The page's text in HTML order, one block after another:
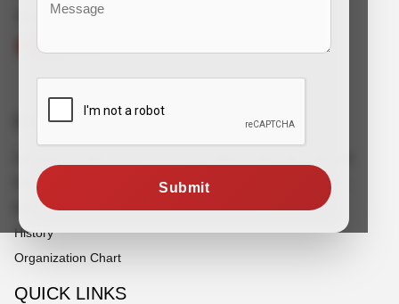
Submit
Connect With Us
Corporate Info
Founder's Note
Director's Note
History
Organization Chart
Services
Blue Collar Recruitment
Off Shore Outsourcing
QUICK LINKS